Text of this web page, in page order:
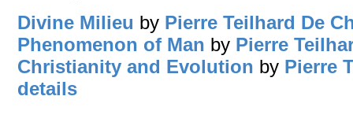
Divine Milieu by Pierre Teilhard De
Phenomenon of Man by Pierre
Christianity and Evolution by Pierre
details